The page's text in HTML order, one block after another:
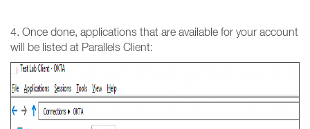
4. Once done, applications that are available for your account
will be listed at Parallels Client: